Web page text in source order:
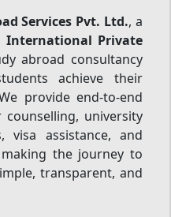
Services Pvt. Ltd., a
International Private
abroad consultancy
achieve their
provide end-to-end
university
visa assistance, and
the journey to
transparent, and